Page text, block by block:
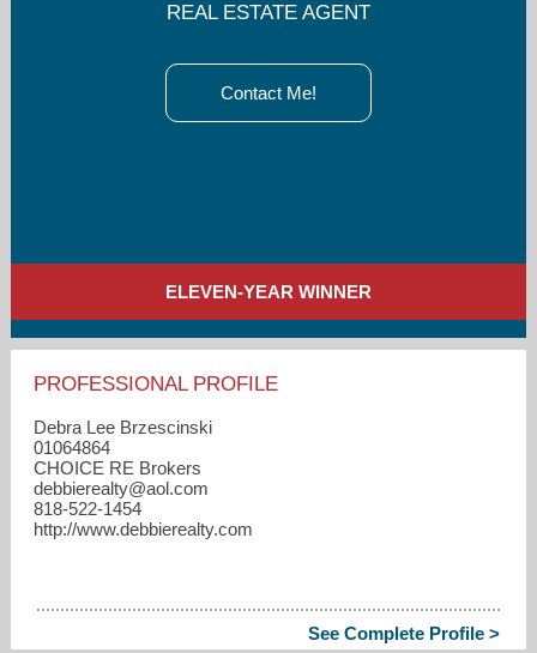
REAL ESTATE AGENT
Contact Me!
ELEVEN-YEAR WINNER
PROFESSIONAL PROFILE
Debra Lee Brzescinski
01064864
CHOICE RE Brokers
debbierealty​@aol.com
818-522-1454
http://www.debbierealty.com
See Complete Profile >